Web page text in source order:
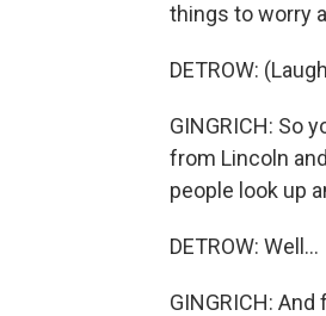
things to worry
DETROW:
GINGRICH: So
from Lincoln
people look up
DETROW: Well...
GINGRICH: